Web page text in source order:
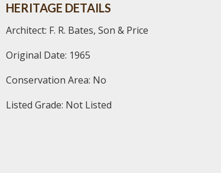
HERITAGE DETAILS
Architect: F. R. Bates, Son & Price
Original Date: 1965
Conservation Area: No
Listed Grade: Not Listed